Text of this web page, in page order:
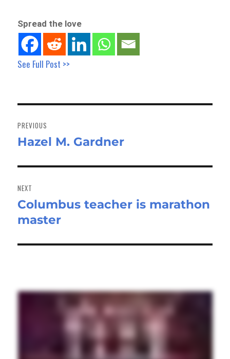
Spread the love
See Full Post >>
navigation
PREVIOUS
Previous
Hazel M. Gardner
NEXT
Next
post:
Columbus teacher is marathon
master